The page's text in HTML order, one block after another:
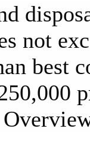
not
best